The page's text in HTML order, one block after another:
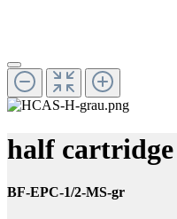
half cartridge
BF-EPC-1/2-MS-gr